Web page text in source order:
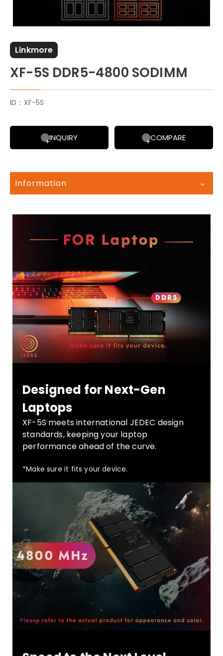
Linkmore
XF-5S DDR5-4800 SODIMM
ID：XF-5S
INQUIRY COMPARE
Information
Designed for Next-Gen
Laptops
XF-5S meets international JEDEC design
standards, keeping your laptop
performance ahead of the curve.
*Make sure it fits your device.